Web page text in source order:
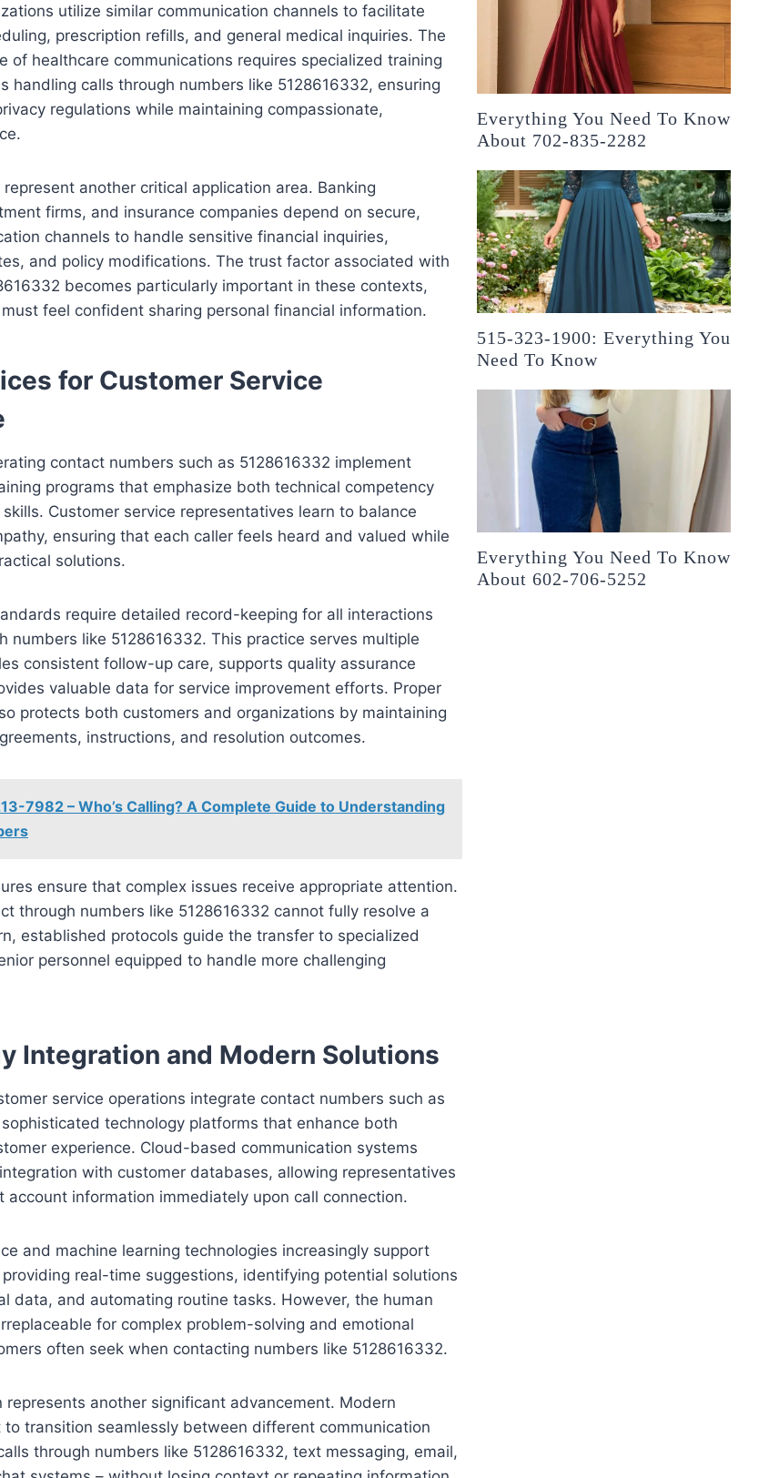
utilize similar communication channels to facilitate
prescription refills, and general medical inquiries. The
of healthcare communications requires specialized training
handling calls through numbers like 5128616332, ensuring
regulations while maintaining compassionate,
represent another critical application area. Banking
firms, and insurance companies depend on secure,
channels to handle sensitive financial inquiries,
and policy modifications. The trust factor associated with
becomes particularly important in these contexts,
feel confident sharing personal financial information.
for Customer Service
contact numbers such as 5128616332 implement
programs that emphasize both technical competency
Customer service representatives learn to balance
ensuring that each caller feels heard and valued while
solutions.
require detailed record-keeping for all interactions
numbers like 5128616332. This practice serves multiple
consistent follow-up care, supports quality assurance
valuable data for service improvement efforts. Proper
protects both customers and organizations by maintaining
instructions, and resolution outcomes.
7982 – Who’s Calling? A Complete Guide to Understanding
ensure that complex issues receive appropriate attention.
through numbers like 5128616332 cannot fully resolve a
established protocols guide the transfer to specialized
personnel equipped to handle more challenging
Integration and Modern Solutions
service operations integrate contact numbers such as
technology platforms that enhance both
experience. Cloud-based communication systems
with customer databases, allowing representatives
account information immediately upon call connection.
and machine learning technologies increasingly support
real-time suggestions, identifying potential solutions
data, and automating routine tasks. However, the human
for complex problem-solving and emotional
often seek when contacting numbers like 5128616332.
represents another significant advancement. Modern
to transition seamlessly between different communication
through numbers like 5128616332, text messaging, email,
Everything You Need To Know
About 702-835-2282
515-323-1900: Everything You
Need To Know
Everything You Need To Know
About 602-706-5252